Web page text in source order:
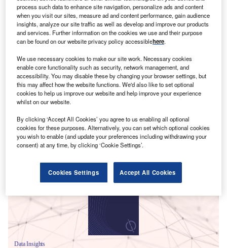
Smarter leaders trust GlobalData
Data Insights
process such data to enhance site navigation, personalize ads and content
when you visit our sites, measure ad and content performance, gain audience
insights, analyze our site traffic as well as develop and improve our products
and services. Further information on the cookies we use and their purpose
can be found on our website privacy policy accessiblehere.
We use necessary cookies to make our site work. Necessary cookies
enable core functionality such as security, network management, and
accessibility. You may disable these by changing your browser settings, but
this may affect how the website functions. We'd also like to set optional
cookies to help us improve our website and help improve your experience
whilst on our website.
By clicking ‘Accept All Cookies’ you agree to us enabling all optional
cookies for these purposes. Alternatively, you can set which optional cookies
you wish to enable (and update your preferences including withdrawing your
consent) at any time, by clicking ‘Cookie Settings’.
Cookies Settings Accept All Cookies